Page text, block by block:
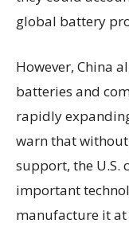
global battery
However, China
batteries and
rapidly
warn that
support, the U.S.
important
manufacture it at